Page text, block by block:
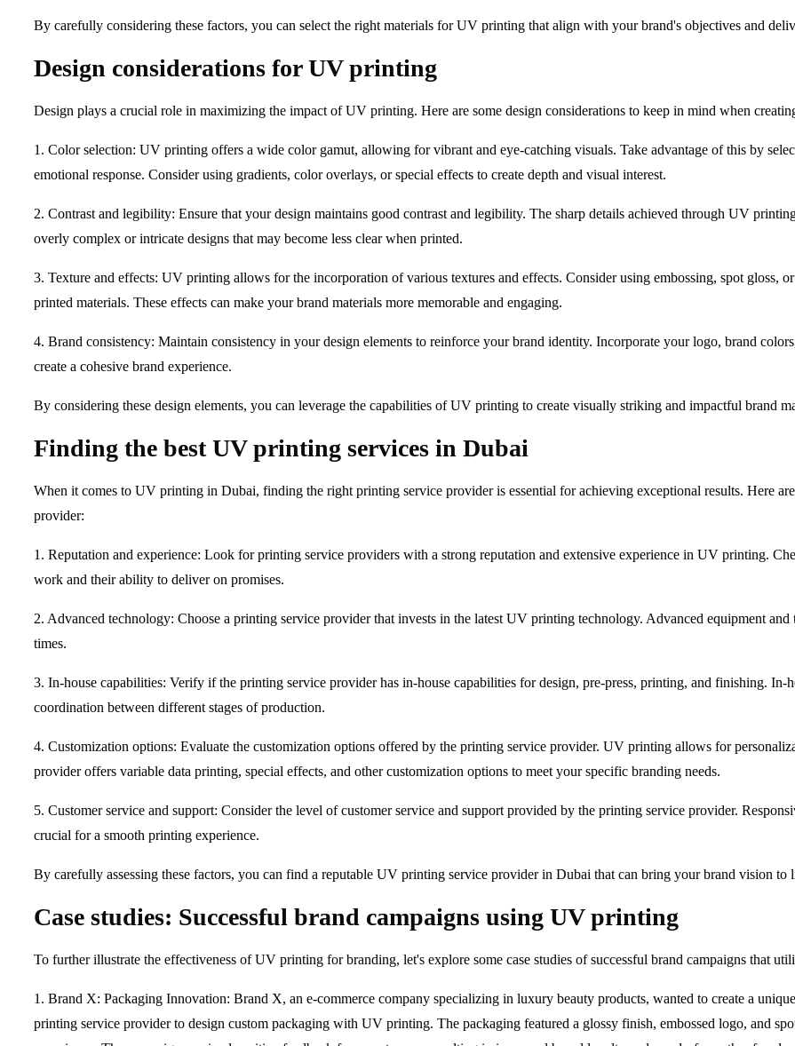
By carefully considering these factors, you can select the right materials for UV printing that align with your brand's objectives and
Design considerations for UV printing
Design plays a crucial role in maximizing the impact of UV printing. Here are some design considerations to keep in mind when
1. Color selection: UV printing offers a wide color gamut, allowing for vibrant and eye-catching visuals. Take advantage of this by
emotional response. Consider using gradients, color overlays, or special effects to create depth and visual interest.
2. Contrast and legibility: Ensure that your design maintains good contrast and legibility. The sharp details achieved through UV
overly complex or intricate designs that may become less clear when printed.
3. Texture and effects: UV printing allows for the incorporation of various textures and effects. Consider using embossing, spot gloss,
printed materials. These effects can make your brand materials more memorable and engaging.
4. Brand consistency: Maintain consistency in your design elements to reinforce your brand identity. Incorporate your logo, brand
create a cohesive brand experience.
By considering these design elements, you can leverage the capabilities of UV printing to create visually striking and impactful brand
Finding the best UV printing services in Dubai
When it comes to UV printing in Dubai, finding the right printing service provider is essential for achieving exceptional results. Here
provider:
1. Reputation and experience: Look for printing service providers with a strong reputation and extensive experience in UV printing.
work and their ability to deliver on promises.
2. Advanced technology: Choose a printing service provider that invests in the latest UV printing technology. Advanced equipment
times.
3. In-house capabilities: Verify if the printing service provider has in-house capabilities for design, pre-press, printing, and finishing. In-
coordination between different stages of production.
4. Customization options: Evaluate the customization options offered by the printing service provider. UV printing allows for
provider offers variable data printing, special effects, and other customization options to meet your specific branding needs.
5. Customer service and support: Consider the level of customer service and support provided by the printing service provider.
crucial for a smooth printing experience.
By carefully assessing these factors, you can find a reputable UV printing service provider in Dubai that can bring your brand vision to
Case studies: Successful brand campaigns using UV printing
To further illustrate the effectiveness of UV printing for branding, let's explore some case studies of successful brand campaigns that
1. Brand X: Packaging Innovation: Brand X, an e-commerce company specializing in luxury beauty products, wanted to create a
printing service provider to design custom packaging with UV printing. The packaging featured a glossy finish, embossed logo, and